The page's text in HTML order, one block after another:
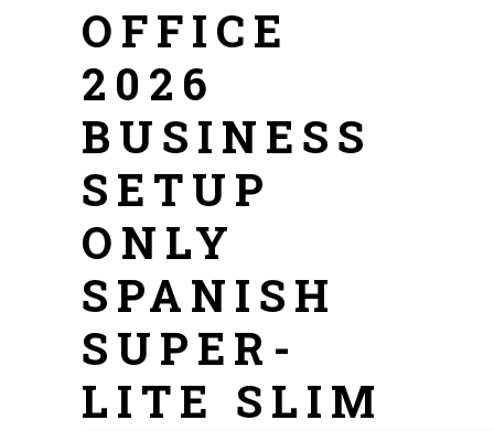
OFFICE
2026
BUSINESS
SETUP
ONLY
SPANISH
SUPER-
LITE SLIM